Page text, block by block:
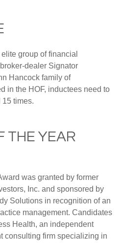
group of financial
dealer Signator
Hancock family of
in the HOF, inductees need to
15 times.
THE YEAR
was granted by former
Inc. and sponsored by
Solutions in recognition of an
management. Candidates
Health, an independent
consulting firm specializing in